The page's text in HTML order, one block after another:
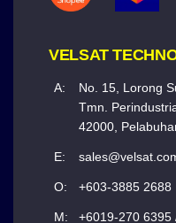
VELSAT
A:
No. 15, Lorong
Tmn.
42000,
E:
O: +603-3885 2688
M: +6019-270 6395